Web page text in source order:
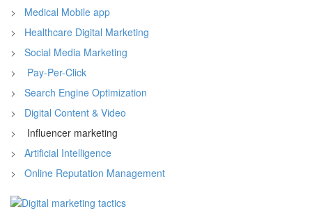
Medical Mobile app
Healthcare Digital Marketing
Social Media Marketing
Pay-Per-Click
Search Engine Optimization
Digital Content & Video
Influencer marketing
Artificial Intelligence
Online Reputation Management